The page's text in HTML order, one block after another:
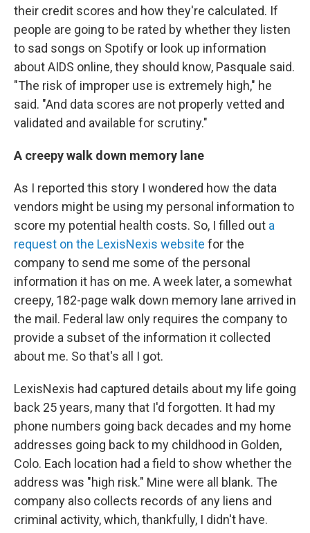
their credit scores and how they're calculated. If
people are going to be rated by whether they listen
to sad songs on Spotify or look up information
about AIDS online, they should know, Pasquale said.
"The risk of improper use is extremely high," he
said. "And data scores are not properly vetted and
validated and available for scrutiny."
A creepy walk down memory lane
As I reported this story I wondered how the data
vendors might be using my personal information to
score my potential health costs. So, I filled out a
request on the LexisNexis website for the
company to send me some of the personal
information it has on me. A week later, a somewhat
creepy, 182-page walk down memory lane arrived in
the mail. Federal law only requires the company to
provide a subset of the information it collected
about me. So that's all I got.
LexisNexis had captured details about my life going
back 25 years, many that I'd forgotten. It had my
phone numbers going back decades and my home
addresses going back to my childhood in Golden,
Colo. Each location had a field to show whether the
address was "high risk." Mine were all blank. The
company also collects records of any liens and
criminal activity, which, thankfully, I didn't have.